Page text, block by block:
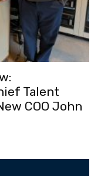
Talent
COO John